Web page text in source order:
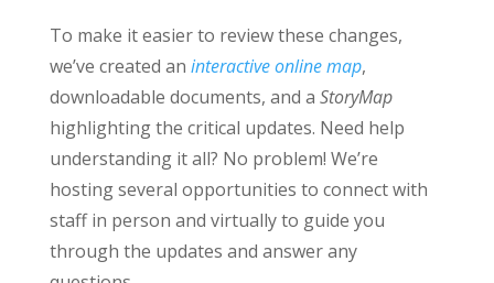
To make it easier to review these changes,
we’ve created an interactive online map,
downloadable documents, and a StoryMap
highlighting the critical updates. Need help
understanding it all? No problem! We’re
hosting several opportunities to connect with
staff in person and virtually to guide you
through the updates and answer any